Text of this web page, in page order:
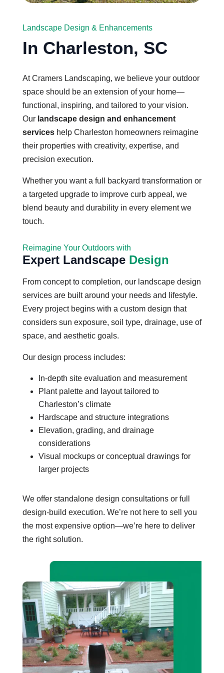
Landscape Design & Enhancements
In Charleston, SC
At Cramers Landscaping, we believe your outdoor
space should be an extension of your home—
functional, inspiring, and tailored to your vision.
Our landscape design and enhancement
serviceshelp Charleston homeowners reimagine
their properties with creativity, expertise, and
precision execution.
Whether you want a full backyard transformation or
a targeted upgrade to improve curb appeal, we
blend beauty and durability in every element we
touch.
Reimagine Your Outdoors with
Expert Landscape Design
From concept to completion, our landscape design
services are built around your needs and lifestyle.
Every project begins with a custom design that
considers sun exposure, soil type, drainage, use of
space, and aesthetic goals.
Our design process includes:
In-depth site evaluation and measurement
Plant palette and layout tailored to
Charleston’s climate
Hardscape and structure integrations
Elevation, grading, and drainage
considerations
Visual mockups or conceptual drawings for
larger projects
We offer standalone design consultations or full
design-build execution. We’re not here to sell you
the most expensive option—we’re here to deliver
the right solution.